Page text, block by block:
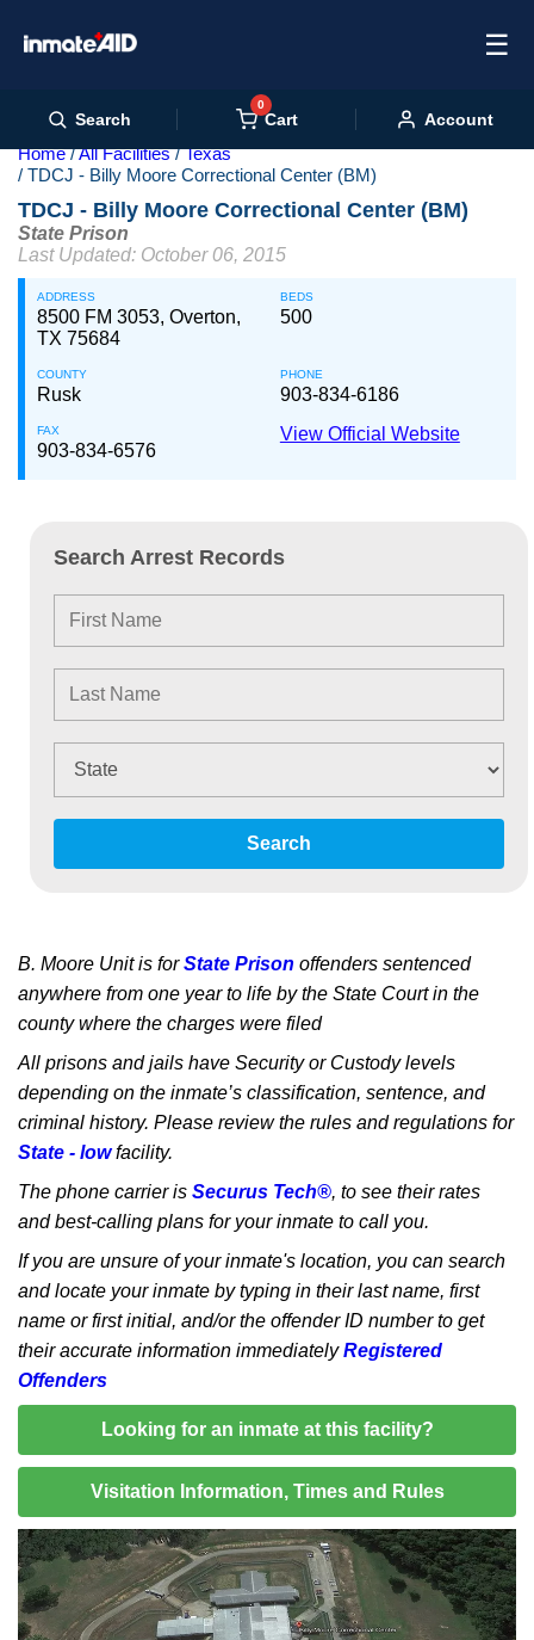
☰
Search
0
Cart Account
Home All Facilities
Texas
TDCJ - Billy Moore Correctional Center (BM)
TDCJ - Billy Moore Correctional Center (BM)
State Prison
Last Updated: October 06, 2015
ADDRESS
8500 FM 3053, Overton,
TX 75684
BEDS
500
COUNTY
Rusk
PHONE
903-834-6186
FAX
903-834-6576
View Official Website
Search Arrest Records
Search
B. Moore Unit is forState Prison offenders sentenced
anywhere from one year to life by the State Court in the
county where the charges were filed
All prisons and jails have Security or Custody levels
depending on the inmate’s classification, sentence, and
criminal history. Please review the rules and regulations for
State - lowfacility.
The phone carrier is Securus Tech®, to see their rates
and best-calling plans for your inmate to call you.
If you are unsure of your inmate's location, you can search
and locate your inmate by typing in their last name, first
name or first initial, and/or the offender ID number to get
their accurate information immediatelyRegistered
Offenders
Looking for an inmate at this facility?
Visitation Information, Times and Rules